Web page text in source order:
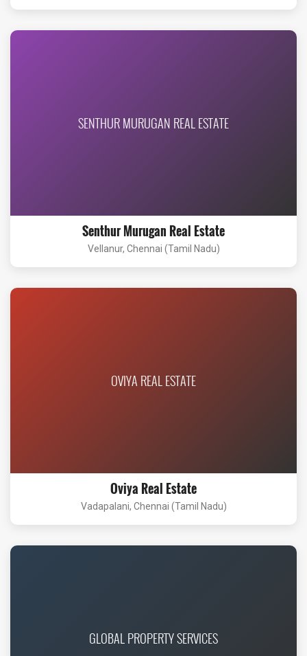
SENTHUR MURUGAN REAL ESTATE
Senthur Murugan Real Estate
Vellanur, Chennai (Tamil Nadu)
OVIYA REAL ESTATE
Oviya Real Estate
Vadapalani, Chennai (Tamil Nadu)
GLOBAL PROPERTY SERVICES